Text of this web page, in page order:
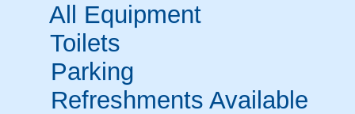
All Equipment
Toilets
Parking
Refreshments Available